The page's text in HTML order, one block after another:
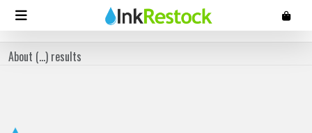
About (...) results